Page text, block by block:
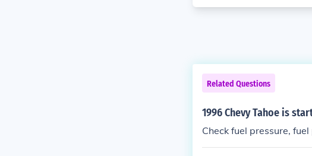
Related Questions
1996 Chevy Tahoe is
Check fuel pressure,